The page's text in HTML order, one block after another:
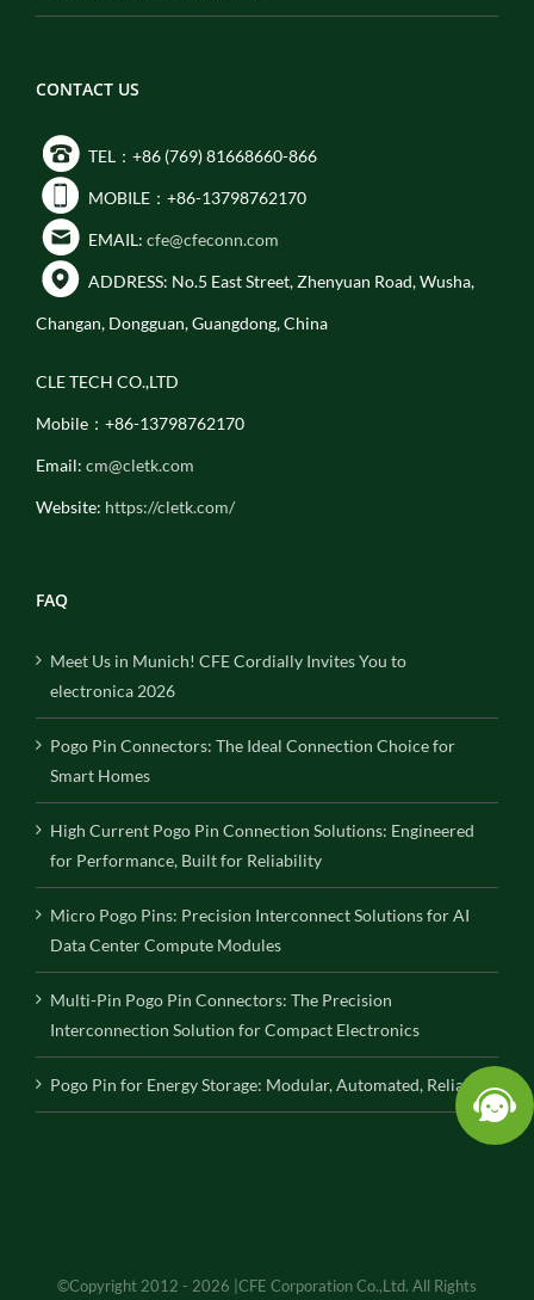
CONTACT US
TEL：+86 (769) 81668660-866
MOBILE：+86-13798762170
EMAIL: cfe@cfeconn.com
ADDRESS: No.5 East Street, Zhenyuan Road, Wusha,
Changan, Dongguan, Guangdong, China
CLE TECH CO.,LTD
Mobile：+86-13798762170
Email: cm@cletk.com
Website: https://cletk.com/
FAQ
Meet Us in Munich! CFE Cordially Invites You to
electronica 2026
Pogo Pin Connectors: The Ideal Connection Choice for
Smart Homes
High Current Pogo Pin Connection Solutions: Engineered
for Performance, Built for Reliability
Micro Pogo Pins: Precision Interconnect Solutions for AI
Data Center Compute Modules
Multi-Pin Pogo Pin Connectors: The Precision
Interconnection Solution for Compact Electronics
Pogo Pin for Energy Storage: Modular, Automated, Reliable
©Copyright 2012 - 2026 |CFE Corporation Co.,Ltd. All Rights